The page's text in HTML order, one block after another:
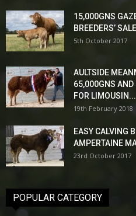
15,000GNS
BREEDERS’
5th October 2017
AULTSIDE
65,000GNS AND
FOR LIMOUSIN...
19th February 2018
EASY CALVING
AMPERTAINE
23rd October 2017
POPULAR CATEGORY